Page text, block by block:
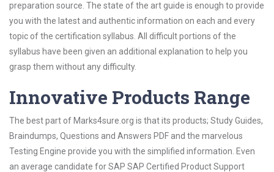
preparation source. The state of the art guide is enough to provide
you with the latest and authentic information on each and every
topic of the certification syllabus. All difficult portions of the
syllabus have been given an additional explanation to help you
grasp them without any difficulty.
Innovative Products Range
The best part of Marks4sure.org is that its products; Study Guides,
Braindumps, Questions and Answers PDF and the marvelous
Testing Engine provide you with the simplified information. Even
an average candidate for SAP SAP Certified Product Support